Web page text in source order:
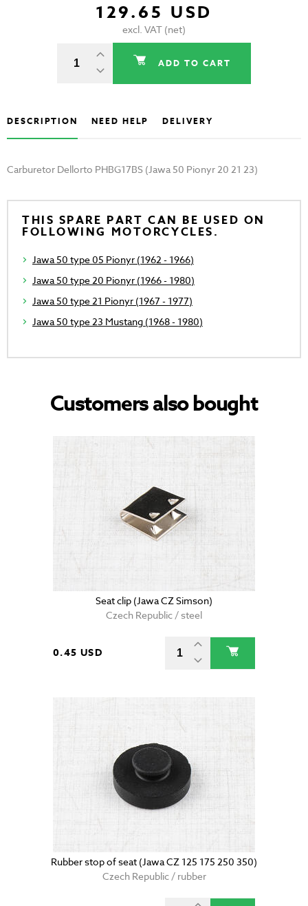
129.65 USD
excl. VAT (net)
ADD TO CART
DESCRIPTION NEED HELP DELIVERY
Carburetor Dellorto PHBG17BS (Jawa 50 Pionyr 20 21 23)
THIS SPARE PART CAN BE USED ON
FOLLOWING MOTORCYCLES.
Jawa 50 type 05 Pionyr (1962 - 1966)
Jawa 50 type 20 Pionyr (1966 - 1980)
Jawa 50 type 21 Pionyr (1967 - 1977)
Jawa 50 type 23 Mustang (1968 - 1980)
Customers also bought
Seat clip (Jawa CZ Simson)
Czech Republic / steel
0.45 USD
Rubber stop of seat (Jawa CZ 125 175 250 350)
Czech Republic / rubber